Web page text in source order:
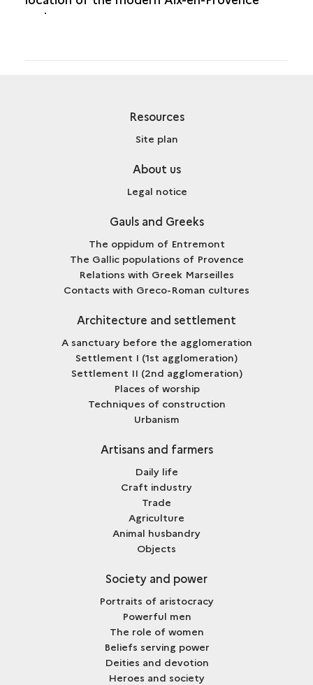
region.
Resources
Site plan
About us
Legal notice
Gauls and Greeks
The oppidum of Entremont
The Gallic populations of Provence
Relations with Greek Marseilles
Contacts with Greco-Roman cultures
Architecture and settlement
A sanctuary before the agglomeration
Settlement I (1st agglomeration)
Settlement II (2nd agglomeration)
Places of worship
Techniques of construction
Urbanism
Artisans and farmers
Daily life
Craft industry
Trade
Agriculture
Animal husbandry
Objects
Society and power
Portraits of aristocracy
Powerful men
The role of women
Beliefs serving power
Deities and devotion
Heroes and society